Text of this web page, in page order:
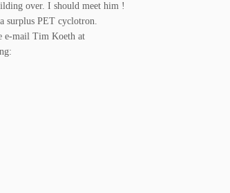
over. I should meet him !
surplus PET cyclotron.
e-mail Tim Koeth at